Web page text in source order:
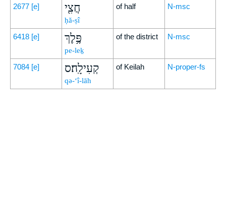
2677 [e] חֲצִ֖י
ḥă-ṣî
of half N-msc
6418 [e] פֶּ֥לֶךְ
pe-leḵ
of the district N-msc
7084 [e] קְעִילָֽה׃ס
qə-‘î-lāh
of Keilah N-proper-fs